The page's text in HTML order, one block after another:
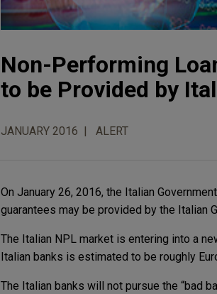
Non-Performing
to be Provided by
JANUARY 2016 ALERT
On January 26, 2016, the Italian
guarantees may be provided by the Italian
The Italian NPL market is entering into a
Italian banks is estimated to be roughly
The Italian banks will not pursue the “bad